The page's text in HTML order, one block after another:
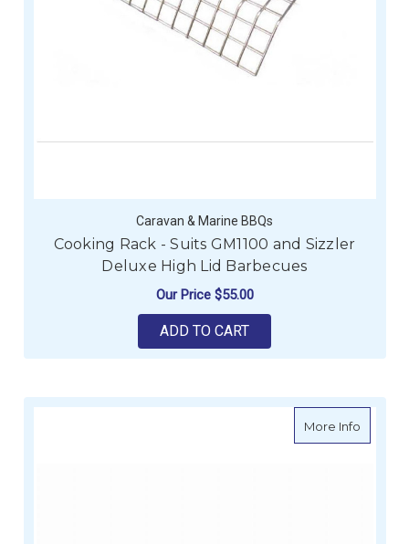
Caravan & Marine BBQs
Cooking Rack - Suits GM1100 and Sizzler
Deluxe High Lid Barbecues
Our Price $55.00
ADD TO CART
More Infoabout